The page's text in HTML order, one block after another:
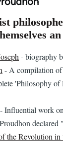
an
- biography
- A compilation
'Philosophy of
- Influential work
declared
the Revolution